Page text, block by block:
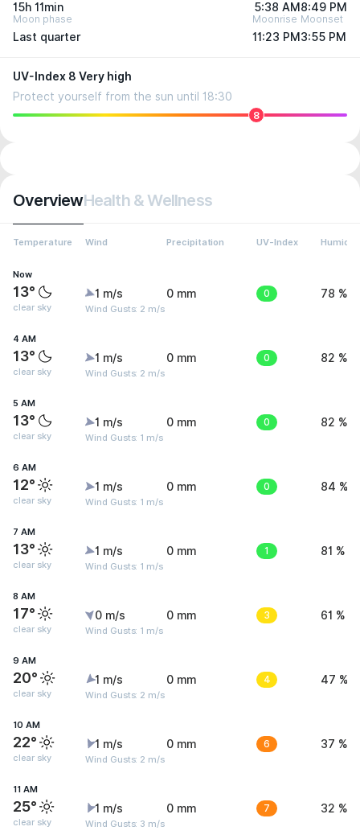
15h 11min 5:38 AM 8:49 PM
Moon phase
Last quarter
Moonrise
11:23 PM
Moonset
3:55 PM
UV-Index 8 Very high
Protect yourself from the sun until 18:30
8
OverviewHealth & Wellness
Temperature Wind Precipitation UV-Index Humidity
Now
13°
clear sky
1 m/s
Wind Gusts: 2 m/s
0 mm 0 78 %
4 AM
13°
clear sky
1 m/s
Wind Gusts: 2 m/s
0 mm 0 82 %
5 AM
13°
clear sky
1 m/s
Wind Gusts: 1 m/s
0 mm 0 82 %
6 AM
12°
clear sky
1 m/s
Wind Gusts: 1 m/s
0 mm 0 84 %
7 AM
13°
clear sky
1 m/s
Wind Gusts: 1 m/s
0 mm 1 81 %
8 AM
17°
clear sky
0 m/s
Wind Gusts: 1 m/s
0 mm 3 61 %
9 AM
20°
clear sky
1 m/s
Wind Gusts: 2 m/s
0 mm 4 47 %
10 AM
22°
clear sky
1 m/s
Wind Gusts: 2 m/s
0 mm 6 37 %
11 AM
25°
clear sky
1 m/s
Wind Gusts: 3 m/s
0 mm 7 32 %